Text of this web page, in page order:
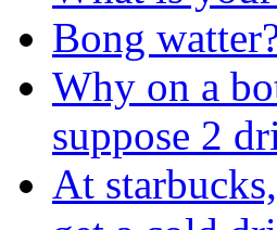
Bong
Why on a
suppose 2
At